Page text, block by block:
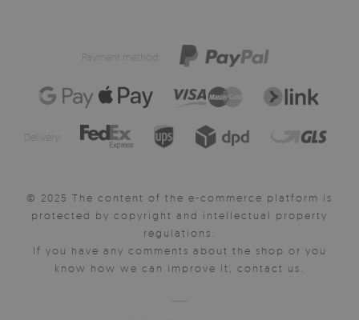
Payment method:
Delivery:
© 2025 The content of the e-commerce platform is
protected by copyright and intellectual property
regulations.
If you have any comments about the shop or you
know how we can improve it, contact us.